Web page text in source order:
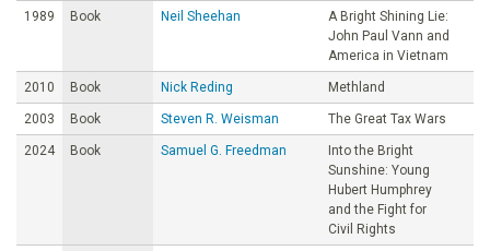
1989 Book Neil Sheehan
A Bright Shining Lie:
John Paul Vann and
America in Vietnam
2010 Book Nick Reding Methland
2003 Book Steven R. Weisman The Great Tax Wars
2024 Book Samuel G. Freedman
Into the Bright
Sunshine: Young
Hubert Humphrey
and the Fight for
Civil Rights